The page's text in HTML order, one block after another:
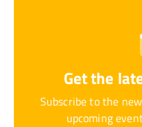
Get the
Subscribe to the
upcoming